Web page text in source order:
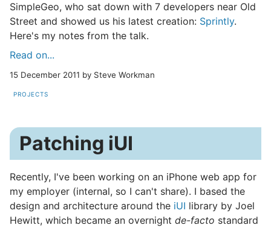
SimpleGeo, who sat down with 7 developers near Old
Street and showed us his latest creation: Sprintly.
Here's my notes from the talk.
Read on...
15 December 2011 by Steve Workman
PROJECTS
Patching iUI
Recently, I've been working on an iPhone web app for
my employer (internal, so I can't share). I based the
design and architecture around the iUI library by Joel
Hewitt, which became an overnight de-facto standard